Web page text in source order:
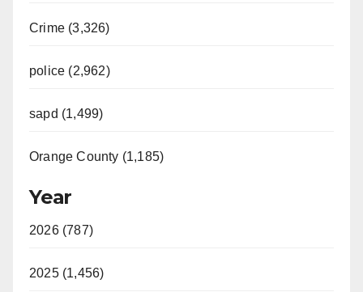
Crime (3,326)
police (2,962)
sapd (1,499)
Orange County (1,185)
Year
2026 (787)
2025 (1,456)